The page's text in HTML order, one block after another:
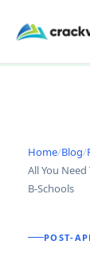
Home/Blog/
All You
B-Schools
POST-